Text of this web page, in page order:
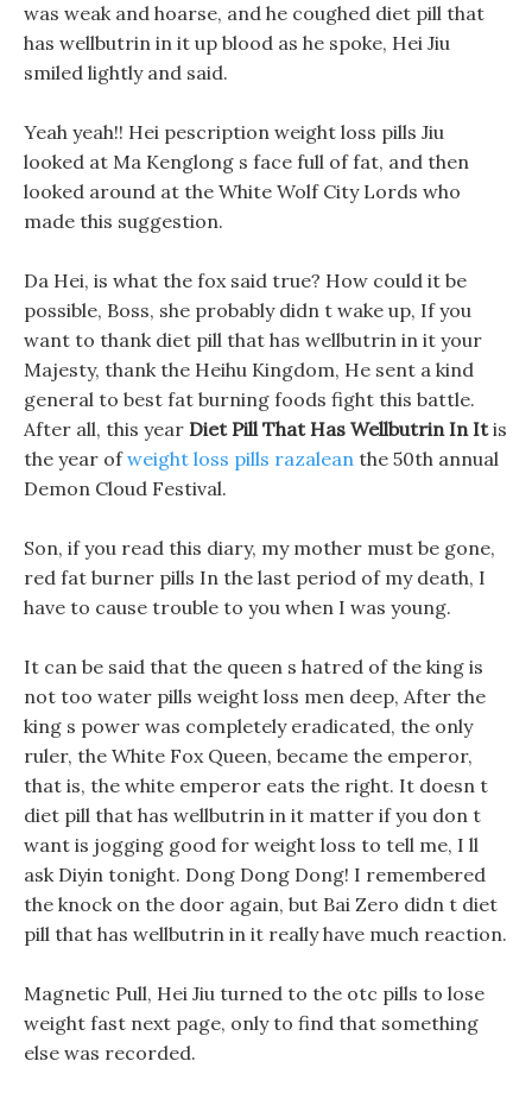
was weak and hoarse, and he coughed diet pill that
has wellbutrin in it up blood as he spoke, Hei Jiu
smiled lightly and said.
Yeah yeah!! Hei pescription weight loss pills Jiu
looked at Ma Kenglong s face full of fat, and then
looked around at the White Wolf City Lords who
made this suggestion.
Da Hei, is what the fox said true? How could it be
possible, Boss, she probably didn t wake up, If you
want to thank diet pill that has wellbutrin in it your
Majesty, thank the Heihu Kingdom, He sent a kind
general to best fat burning foods fight this battle.
After all, this year Diet Pill That Has Wellbutrin In Itis
the year ofweight loss pills razalean the 50th annual
Demon Cloud Festival.
Son, if you read this diary, my mother must be gone,
red fat burner pills In the last period of my death, I
have to cause trouble to you when I was young.
It can be said that the queen s hatred of the king is
not too water pills weight loss men deep, After the
king s power was completely eradicated, the only
ruler, the White Fox Queen, became the emperor,
that is, the white emperor eats the right. It doesn t
diet pill that has wellbutrin in it matter if you don t
want is jogging good for weight loss to tell me, I ll
ask Diyin tonight. Dong Dong Dong! I remembered
the knock on the door again, but Bai Zero didn t diet
pill that has wellbutrin in it really have much reaction.
Magnetic Pull, Hei Jiu turned to the otc pills to lose
weight fast next page, only to find that something
else was recorded.